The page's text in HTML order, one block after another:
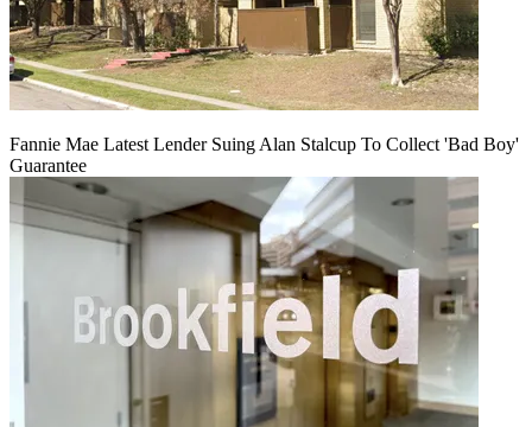
Fannie Mae Latest Lender Suing Alan Stalcup To Collect 'Bad Boy'
Guarantee